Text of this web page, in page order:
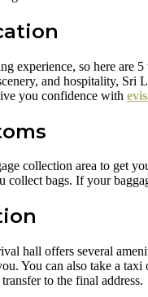
experience, so here
and hospitality,
you confidence with
collection area to get
bags. If your
hall offers several
You can also take a
to the final address.